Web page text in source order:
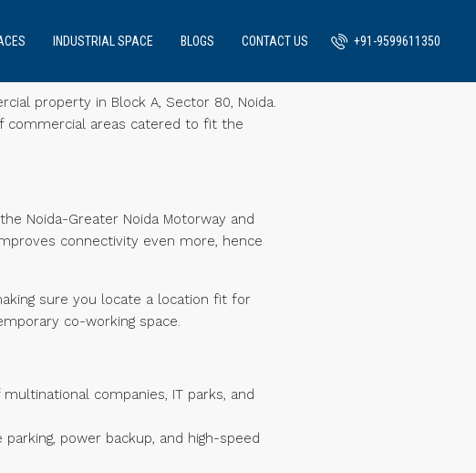
INDUSTRIAL SPACE BLOGS CONTACT US +91-9599611350
property in Block A, Sector 80, Noida.
commercial areas catered to fit the
Noida-Greater Noida Motorway and
connectivity even more, hence
sure you locate a location fit for
co-working space.
companies, IT parks, and
power backup, and high-speed